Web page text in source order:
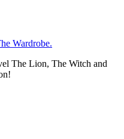
Wardrobe.
The Lion, The Witch and